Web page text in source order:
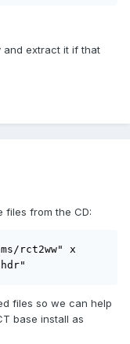
and extract it if that
files from the CD:
rct2ww" x
files so we can help
base install as